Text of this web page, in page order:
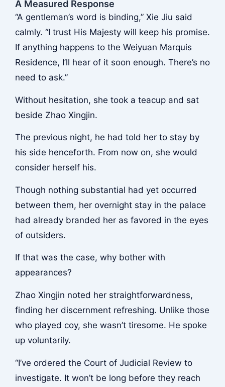
A Measured Response
“A gentleman’s word is binding,” Xie Jiu said
calmly. “I trust His Majesty will keep his promise.
If anything happens to the Weiyuan Marquis
Residence, I’ll hear of it soon enough. There’s no
need to ask.”
Without hesitation, she took a teacup and sat
beside Zhao Xingjin.
The previous night, he had told her to stay by
his side henceforth. From now on, she would
consider herself his.
Though nothing substantial had yet occurred
between them, her overnight stay in the palace
had already branded her as favored in the eyes
of outsiders.
If that was the case, why bother with
appearances?
Zhao Xingjin noted her straightforwardness,
finding her discernment refreshing. Unlike those
who played coy, she wasn’t tiresome. He spoke
up voluntarily.
“I’ve ordered the Court of Judicial Review to
investigate. It won’t be long before they reach